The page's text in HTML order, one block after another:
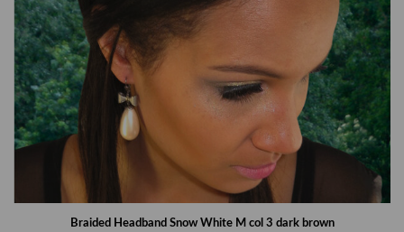
Braided Headband Snow White M col 3 dark brown